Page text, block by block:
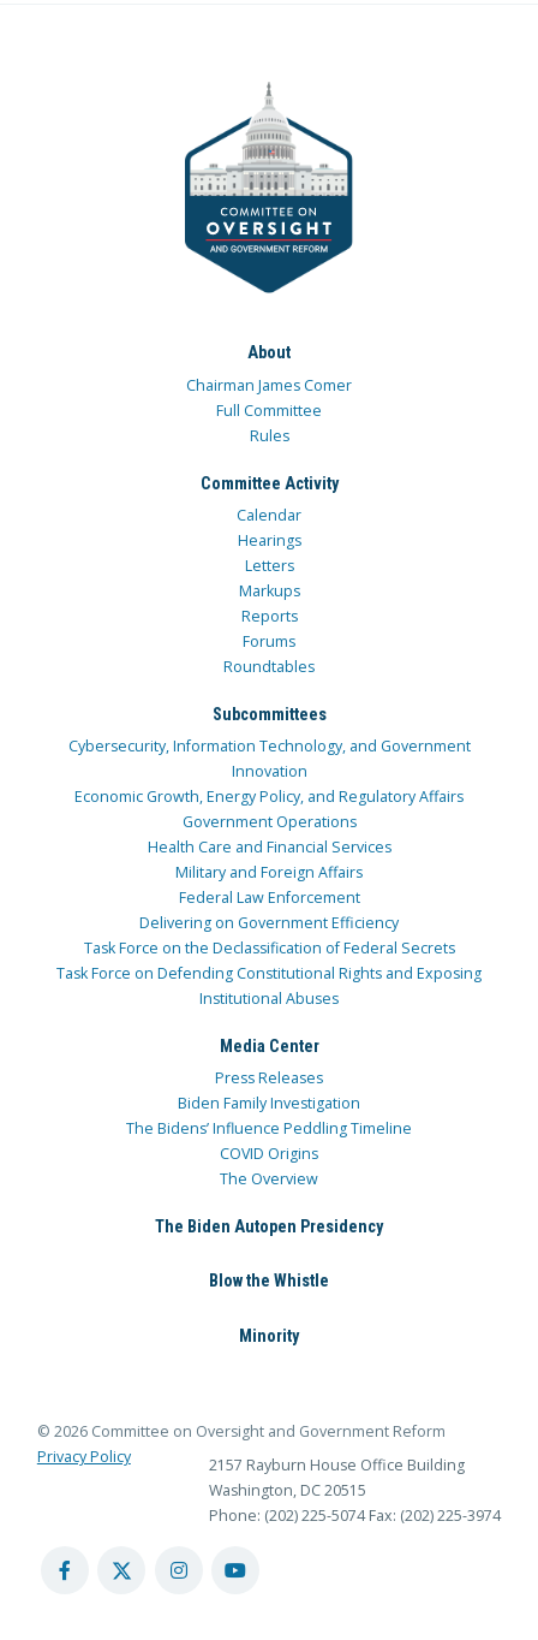
About
Chairman James Comer
Full Committee
Rules
Committee Activity
Calendar
Hearings
Letters
Markups
Reports
Forums
Roundtables
Subcommittees
Cybersecurity, Information Technology, and Government
Innovation
Economic Growth, Energy Policy, and Regulatory Affairs
Government Operations
Health Care and Financial Services
Military and Foreign Affairs
Federal Law Enforcement
Delivering on Government Efficiency
Task Force on the Declassification of Federal Secrets
Task Force on Defending Constitutional Rights and Exposing
Institutional Abuses
Media Center
Press Releases
Biden Family Investigation
The Bidens’ Influence Peddling Timeline
COVID Origins
The Overview
The Biden Autopen Presidency
Blow the Whistle
Minority
© 2026 Committee on Oversight and Government Reform
Privacy Policy
2157 Rayburn House Office Building
Washington, DC 20515
Phone: (202) 225-5074 Fax: (202) 225-3974